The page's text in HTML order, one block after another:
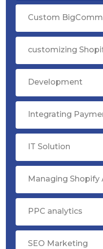
Custom
customizing
Development
Integrating
IT Solution
Managing Shopify
PPC analytics
SEO Marketing